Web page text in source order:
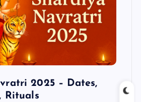
2025 – Dates,
Rituals